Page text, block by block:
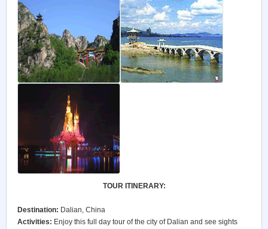
TOUR ITINERARY:
Destination: Dalian, China
Activities: Enjoy this full day tour of the city of Dalian and see sights